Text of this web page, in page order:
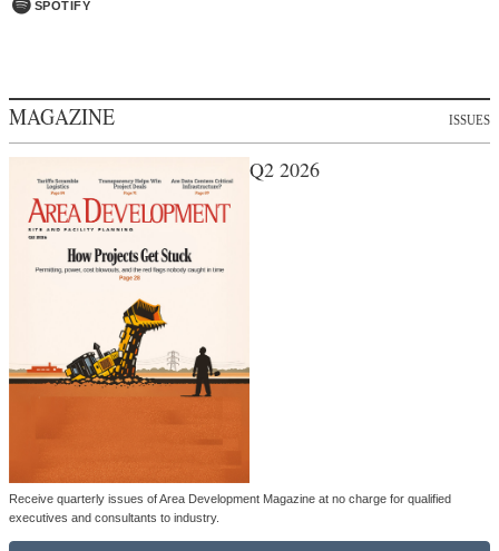
SPOTIFY
MAGAZINE ISSUES
Q2 2026
Receive quarterly issues of Area Development Magazine at no charge for qualified
executives and consultants to industry.